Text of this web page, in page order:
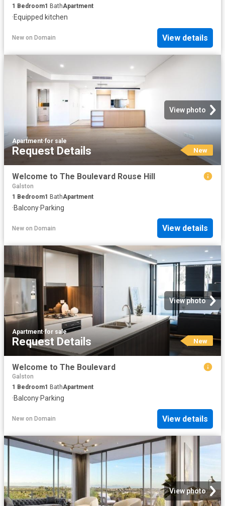
1 Bedroom1 BathApartment
·Equipped kitchen
New on Domain View details
View photo
Apartment·for sale
Request Details New
Welcome to The Boulevard Rouse Hill
Galston
1 Bedroom1 BathApartment
·Balcony·Parking
New on Domain View details
View photo
Apartment·for sale
Request Details New
Welcome to The Boulevard
Galston
1 Bedroom1 BathApartment
·Balcony·Parking
New on Domain View details
View photo